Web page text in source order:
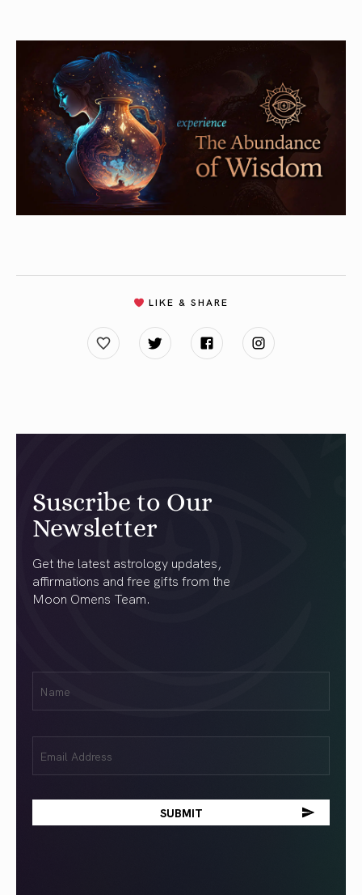
LIKE & SHARE
Suscribe to Our
Newsletter
Get the latest astrology updates,
affirmations and free gifts from the
Moon Omens Team.